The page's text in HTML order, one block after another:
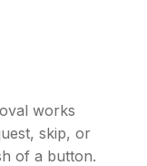
works
skip, or
of a button.